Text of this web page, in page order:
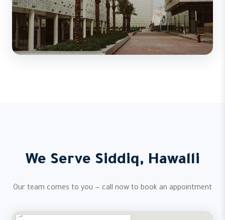
We Serve Siddiq, Hawalli
Our team comes to you — call now to book an appointment